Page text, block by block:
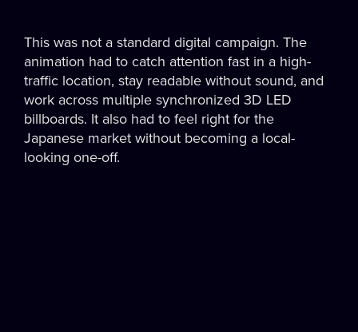
This was not a standard digital campaign. The
animation had to catch attention fast in a high-
traffic location, stay readable without sound, and
work across multiple synchronized 3D LED
billboards. It also had to feel right for the
Japanese market without becoming a local-
looking one-off.